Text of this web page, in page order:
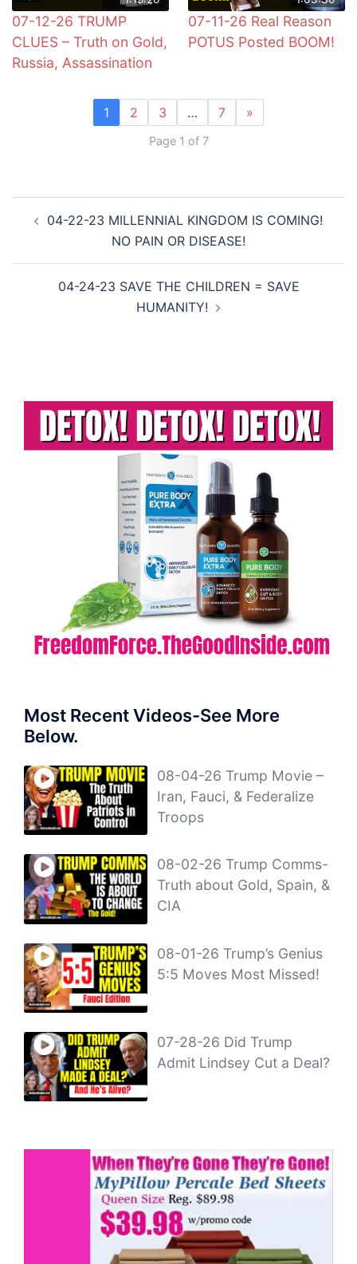
07-12-26 TRUMP
CLUES – Truth on Gold,
Russia, Assassination
07-11-26 Real Reason
POTUS Posted BOOM!
1 2 3 … 7 »
Page 1 of 7
navigation
04-22-23 MILLENNIAL KINGDOM IS COMING!
NO PAIN OR DISEASE!
04-24-23 SAVE THE CHILDREN = SAVE
HUMANITY!
Most Recent Videos-See More
Below.
08-04-26 Trump Movie –
Iran, Fauci, & Federalize
Troops
08-02-26 Trump Comms-
Truth about Gold, Spain, &
CIA
08-01-26 Trump’s Genius
5:5 Moves Most Missed!
07-28-26 Did Trump
Admit Lindsey Cut a Deal?